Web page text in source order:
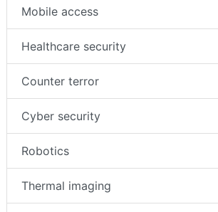
Mobile access
Healthcare security
Counter terror
Cyber security
Robotics
Thermal imaging